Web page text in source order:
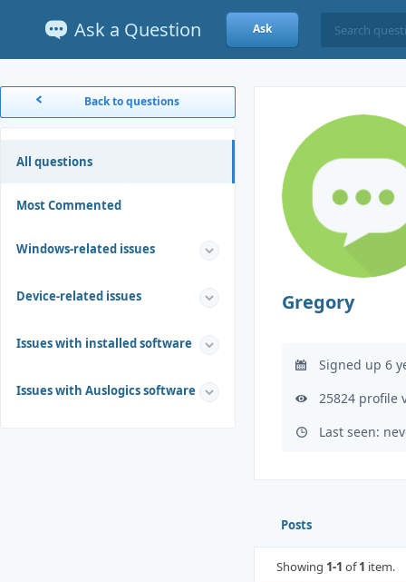
Ask a Question Ask
Back to questions
All questions
Most Commented
Windows-related issues
Device-related issues
Issues with installed software
Issues with Auslogics software
Gregory
Signed up 6
25824 profile
Last seen:
Posts
Showing 1-1 of1 item.